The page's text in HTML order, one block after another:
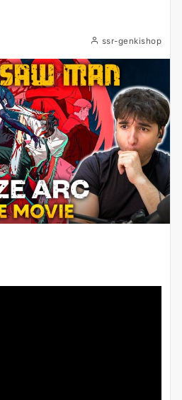
ssr-genkishop